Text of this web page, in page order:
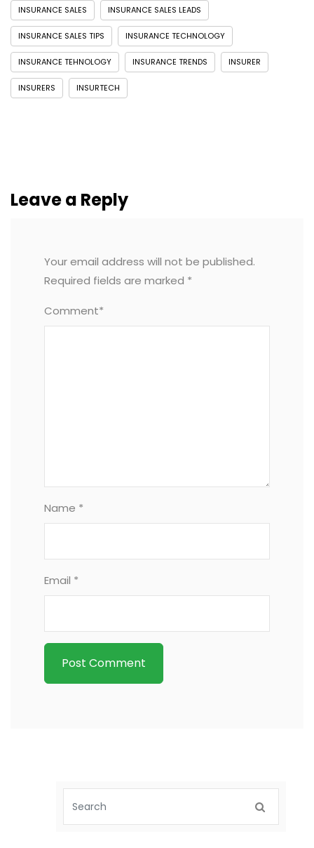
INSURANCE SALES INSURANCE SALES LEADS
INSURANCE SALES TIPS INSURANCE TECHNOLOGY
INSURANCE TEHNOLOGY INSURANCE TRENDS INSURER
INSURERS INSURTECH
Leave a Reply
Your email address will not be published.
Required fields are marked *
Comment*
Name *
Email *